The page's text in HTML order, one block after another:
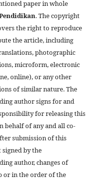
paper in whole
. The copyright
the right to reproduce
the article, including
photographic
microform, electronic
online), or any other
of similar nature. The
author signs for and
for releasing this
behalf of any and all co-
submission of this
signed by the
author, changes of
or in the order of the